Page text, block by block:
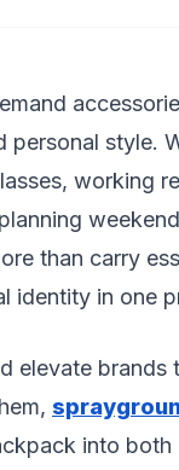
personal style.
working
than carry
identity in one
elevate
into